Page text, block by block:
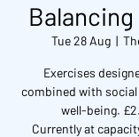
Tue 28 Aug
  |
Exercises
combined with
well-being.
Currently at